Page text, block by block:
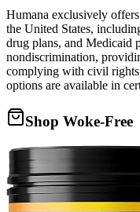
Humana exclusively
the United States,
drug plans, and Medicaid
nondiscrimination,
complying with civil
options are available in
Shop Woke-Free